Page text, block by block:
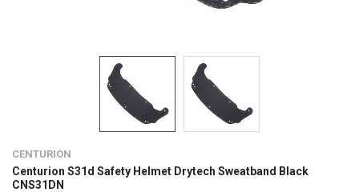
CENTURION
Centurion S31d Safety Helmet Drytech Sweatband Black
CNS31DN